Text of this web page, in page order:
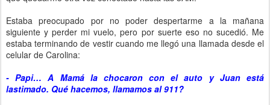
Estaba preocupado por no poder despertarme a la mañana
siguiente y perder mi vuelo, pero por suerte eso no sucedió. Me
estaba terminando de vestir cuando me llegó una llamada desde el
celular de Carolina:
- Papi… A Mamá la chocaron con el auto y Juan está
lastimado. Qué hacemos, llamamos al 911?